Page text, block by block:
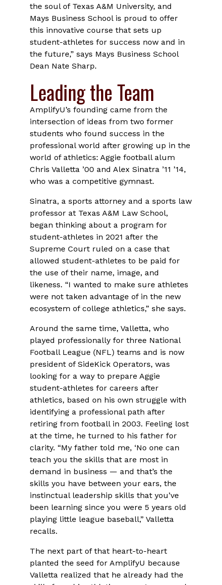
the soul of Texas A&M University, and
Mays Business School is proud to offer
this innovative course that sets up
student-athletes for success now and in
the future,” says Mays Business School
Dean Nate Sharp.
Leading the Team
AmplifyU’s founding came from the
intersection of ideas from two former
students who found success in the
professional world after growing up in the
world of athletics: Aggie football alum
Chris Valletta ’00 and Alex Sinatra ’11 ’14,
who was a competitive gymnast.
Sinatra, a sports attorney and a sports law
professor at Texas A&M Law School,
began thinking about a program for
student-athletes in 2021 after the
Supreme Court ruled on a case that
allowed student-athletes to be paid for
the use of their name, image, and
likeness. “I wanted to make sure athletes
were not taken advantage of in the new
ecosystem of college athletics,” she says.
Around the same time, Valletta, who
played professionally for three National
Football League (NFL) teams and is now
president of SideKick Operators, was
looking for a way to prepare Aggie
student-athletes for careers after
athletics, based on his own struggle with
identifying a professional path after
retiring from football in 2003. Feeling lost
at the time, he turned to his father for
clarity. “My father told me, ‘No one can
teach you the skills that are most in
demand in business — and that’s the
skills you have between your ears, the
instinctual leadership skills that you’ve
been learning since you were 5 years old
playing little league baseball,” Valletta
recalls.
The next part of that heart-to-heart
planted the seed for AmplifyU because
Valletta realized that he already had the